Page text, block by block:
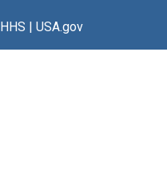
HHS | USA.gov